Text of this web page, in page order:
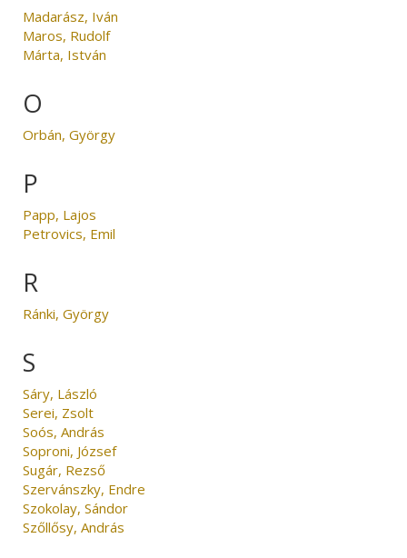
Madarász, Iván
Maros, Rudolf
Márta, István
O
Orbán, György
P
Papp, Lajos
Petrovics, Emil
R
Ránki, György
S
Sáry, László
Serei, Zsolt
Soós, András
Soproni, József
Sugár, Rezső
Szervánszky, Endre
Szokolay, Sándor
Szőllősy, András